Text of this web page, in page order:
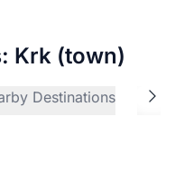
Krk (town)
Destinations